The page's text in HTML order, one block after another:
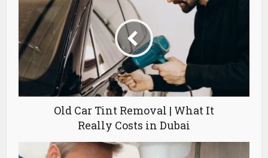
Old Car Tint Removal | What It
Really Costs in Dubai